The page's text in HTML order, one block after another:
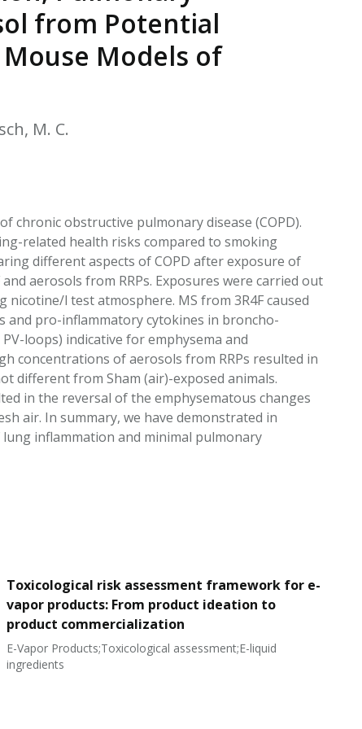
TOBACCO AEROSOL: PMI 58
from Potential
Models of
M. C.
chronic obstructive pulmonary disease (COPD).
related health risks compared to smoking
different aspects of COPD after exposure of
aerosols from RRPs. Exposures were carried out
l test atmosphere. MS from 3R4F caused
and pro-inflammatory cytokines in broncho-
loops) indicative for emphysema and
concentrations of aerosols from RRPs resulted in
different from Sham (air)-exposed animals.
in the reversal of the emphysematous changes
air. In summary, we have demonstrated in
lung inflammation and minimal pulmonary
Toxicological risk assessment framework for e-
vapor products: From product ideation to
product commercialization
E-Vapor Products;Toxicological assessment;E-liquid
ingredients